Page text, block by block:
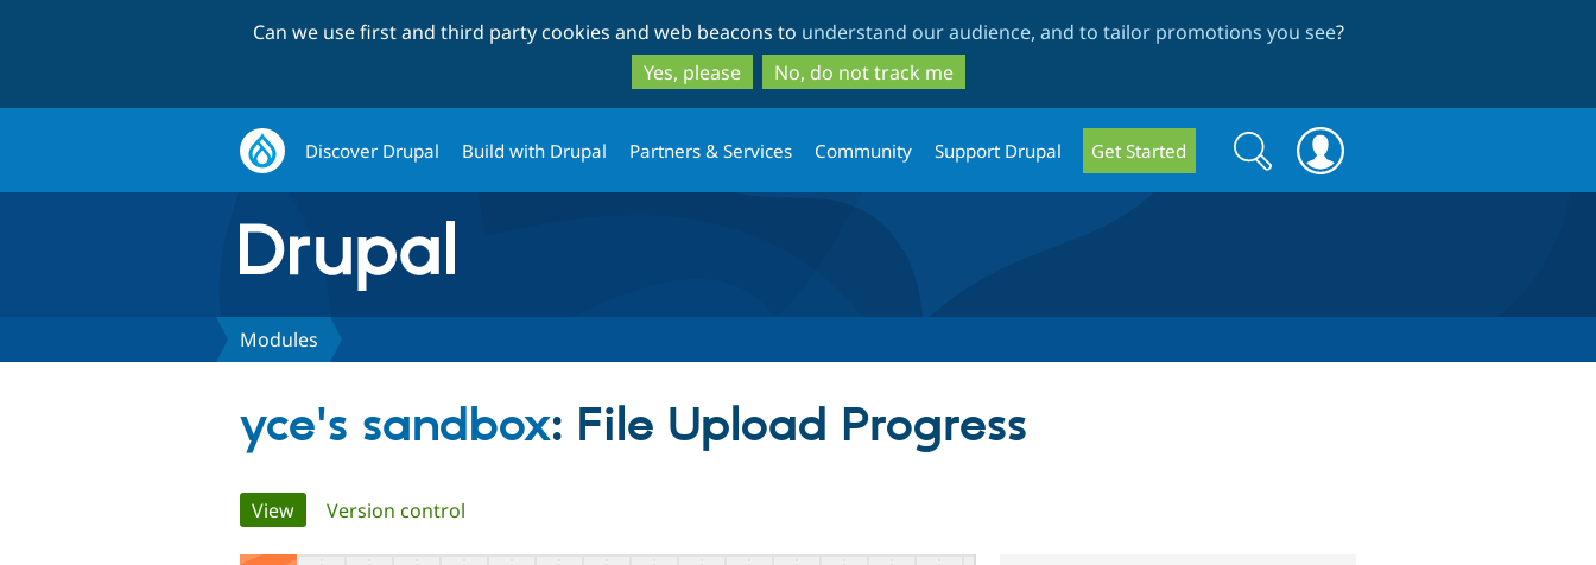
to
main
content
to
search
Can we use first and third party cookies and web beacons to understand our audience, and to tailor promotions you see?
Yes, please
No, do not track me
Discover Drupal Build with Drupal Partners & Services Community Support Drupal Get Started
Search
form
Search
Modules
yce's sandbox: File Upload Progress
Primary
View(active tab)
Version control